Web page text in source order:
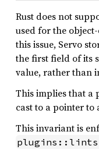
Rust does not
used for the
this issue, Servo
the first field of its
value, rather than
This implies that a
cast to a pointer to
This invariant is